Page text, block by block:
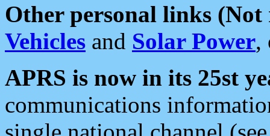
Other personal links (Not
Vehicles and Solar Power,
APRS is now in its 25st
communications